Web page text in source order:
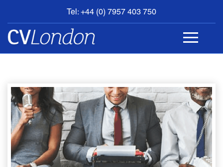
Tel: +44 (0) 7957 403 750
BOOK
AN
APPOINTMENT
CONTACT